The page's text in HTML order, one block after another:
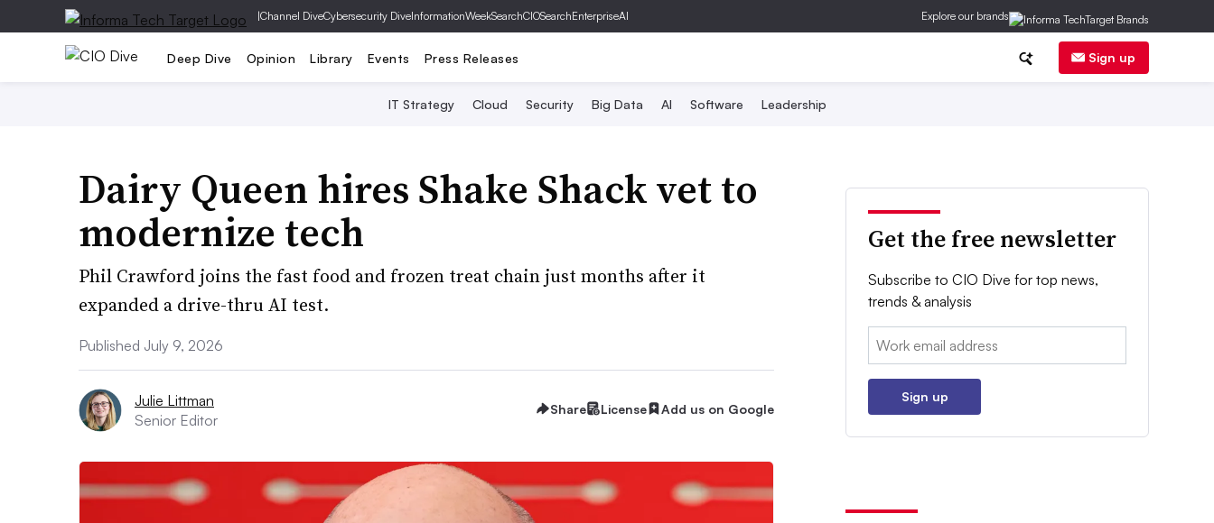
|Channel DiveCybersecurity DiveInformationWeekSearchCIOSearchEnterpriseAI Explore our brands
Deep Dive Opinion Library Events Press Releases Sign up
IT Strategy Cloud Security Big Data AI Software Leadership
Dairy Queen hires Shake Shack vet to
modernize tech
Phil Crawford joins the fast food and frozen treat chain just months after it
expanded a drive-thru AI test.
Published July 9, 2026
Julie Littman
Senior Editor
Share License Add us on Google
Get the free newsletter
Subscribe to CIO Dive for top news,
trends & analysis
Email:
Sign up